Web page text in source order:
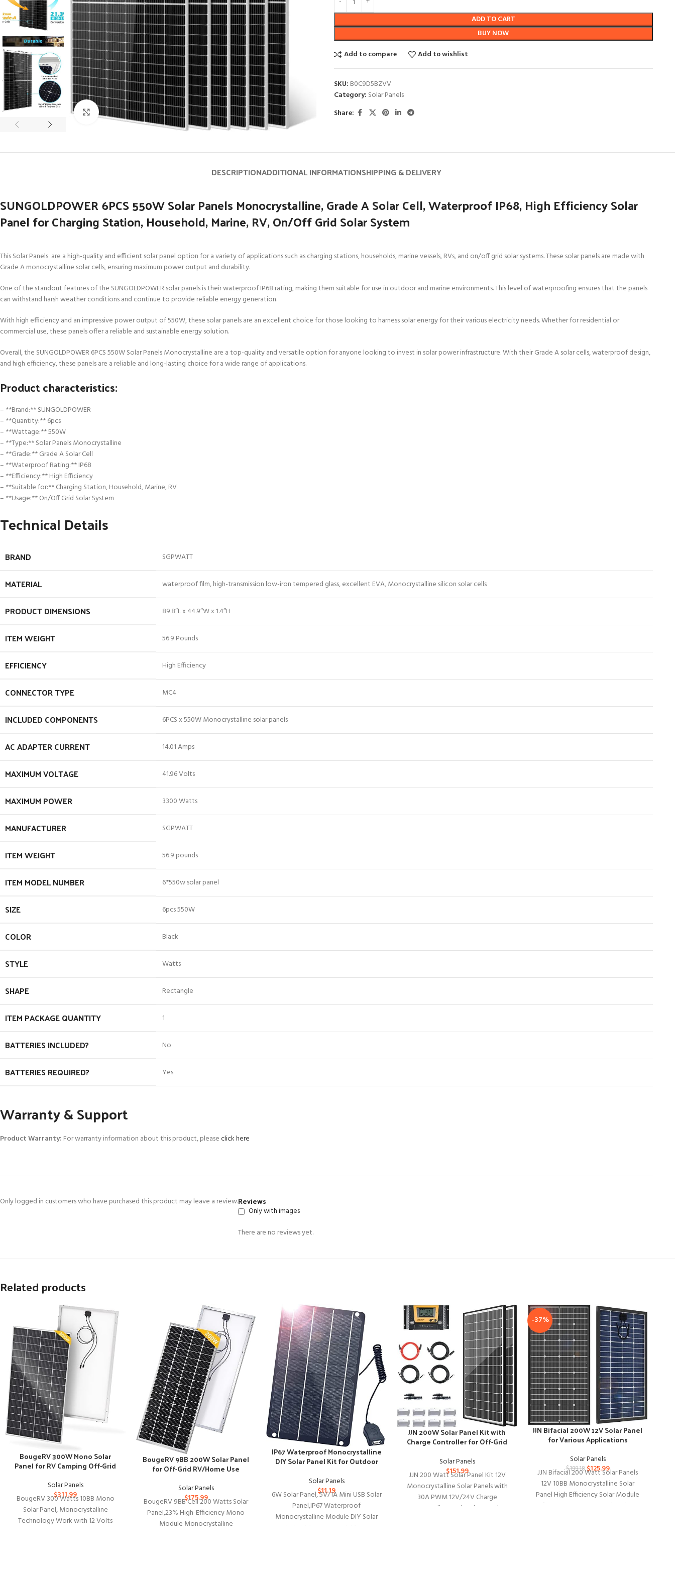
Click to enlarge
ADD TO CART
BUY NOW
Add to compare
Add to wishlist
SKU: B0C9D5BZVV
Category: Solar Panels
Share:
DESCRIPTIONADDITIONAL INFORMATIONSHIPPING & DELIVERY
SUNGOLDPOWER 6PCS 550W Solar Panels Monocrystalline, Grade A Solar Cell, Waterproof IP68, High Efficiency Solar
Panel for Charging Station, Household, Marine, RV, On/Off Grid Solar System
This Solar Panels are a high-quality and efficient solar panel option for a variety of applications such as charging stations, households, marine vessels, RVs, and on/off grid solar systems. These solar panels are made with
Grade A monocrystalline solar cells, ensuring maximum power output and durability.
One of the standout features of the SUNGOLDPOWER solar panels is their waterproof IP68 rating, making them suitable for use in outdoor and marine environments. This level of waterproofing ensures that the panels
can withstand harsh weather conditions and continue to provide reliable energy generation.
With high efficiency and an impressive power output of 550W, these solar panels are an excellent choice for those looking to harness solar energy for their various electricity needs. Whether for residential or
commercial use, these panels offer a reliable and sustainable energy solution.
Overall, the SUNGOLDPOWER 6PCS 550W Solar Panels Monocrystalline are a top-quality and versatile option for anyone looking to invest in solar power infrastructure. With their Grade A solar cells, waterproof design,
and high efficiency, these panels are a reliable and long-lasting choice for a wide range of applications.
Product characteristics:
– **Brand:** SUNGOLDPOWER
– **Quantity:** 6pcs
– **Wattage:** 550W
– **Type:** Solar Panels Monocrystalline
– **Grade:** Grade A Solar Cell
– **Waterproof Rating:** IP68
– **Efficiency:** High Efficiency
– **Suitable for:** Charging Station, Household, Marine, RV
– **Usage:** On/Off Grid Solar System
Technical Details
BRAND ‎SGPWATT
MATERIAL ‎waterproof film, high-transmission low-iron tempered glass, excellent EVA, Monocrystalline silicon solar cells
PRODUCT DIMENSIONS ‎89.8″L x 44.9″W x 1.4″H
ITEM WEIGHT ‎56.9 Pounds
EFFICIENCY ‎High Efficiency
CONNECTOR TYPE ‎MC4
INCLUDED COMPONENTS ‎6PCS x 550W Monocrystalline solar panels
AC ADAPTER CURRENT ‎14.01 Amps
MAXIMUM VOLTAGE ‎41.96 Volts
MAXIMUM POWER ‎3300 Watts
MANUFACTURER ‎SGPWATT
ITEM WEIGHT ‎56.9 pounds
ITEM MODEL NUMBER ‎6*550w solar panel
SIZE ‎6pcs 550W
COLOR ‎Black
STYLE ‎Watts
SHAPE ‎Rectangle
ITEM PACKAGE QUANTITY ‎1
BATTERIES INCLUDED? ‎No
BATTERIES REQUIRED? ‎Yes
Warranty & Support
Product Warranty: For warranty information about this product, pleaseclick here
Reviews
Only with images
There are no reviews yet.
Only logged in customers who have purchased this product may leave a review.
Related products
BougeRV 300W Mono Solar
Panel for RV Camping Off-Grid
Solar Panels
$311.99
BougeRV 300 Watts 10BB Mono
Solar Panel, Monocrystalline
Technology Work with 12 Volts
BougeRV 9BB 200W Solar Panel
for Off-Grid RV/Home Use
Solar Panels
$175.99
BougeRV 9BB Cell 200 Watts Solar
Panel,23% High-Efficiency Mono
Module Monocrystalline
IP67 Waterproof Monocrystalline
DIY Solar Panel Kit for Outdoor
Solar Panels
$11.19
6W Solar Panel, 5V/1A Mini USB Solar
Panel,IP67 Waterproof
Monocrystalline Module DIY Solar
Panel Kit with PET Material for Smart
JJN 200W Solar Panel Kit with
Charge Controller for Off-Grid
Solar Panels
$151.99
JJN 200 Watt Solar Panel Kit 12V
Monocrystalline Solar Panels with
30A PWM 12V/24V Charge
Controller 2 Pair Solar Panel
-37%
JJN Bifacial 200W 12V Solar Panel
for Various Applications
Solar Panels
$199.18 $125.99
JJN Bifacial 200 Watt Solar Panels
12V 10BB Monocrystalline Solar
Panel High Efficiency Solar Module
for RV Home Battery Charging